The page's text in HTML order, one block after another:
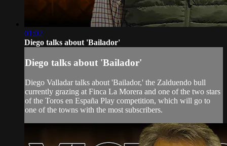
01:02
Diego talks about 'Bailador'
Diego talks about 'Bailador'
Diego Valladar talks about 'Bailador,' the Zalduendo bull
currently grazing at Finca La Morera and one of the two stars
of the Toros en España Play competition, which will go to
one of the towns with the most subscribers.